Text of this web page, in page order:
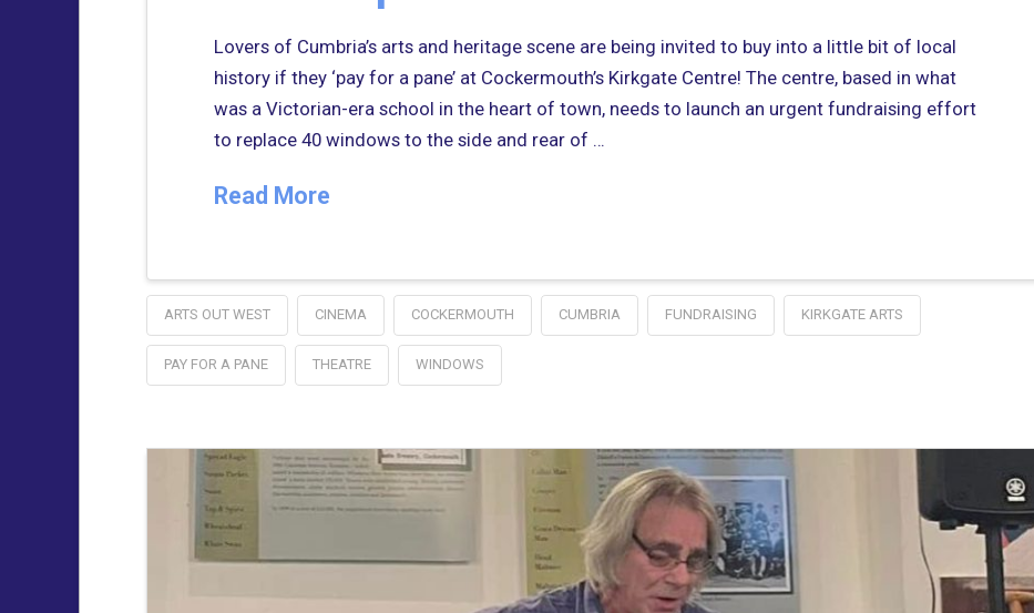
Lovers of Cumbria’s arts and heritage scene are being invited to buy into a little bit of local
history if they ‘pay for a pane’ at Cockermouth’s Kirkgate Centre! The centre, based in what
was a Victorian-era school in the heart of town, needs to launch an urgent fundraising effort
to replace 40 windows to the side and rear of …
Read More
ARTS OUT WEST CINEMA COCKERMOUTH CUMBRIA FUNDRAISING KIRKGATE ARTS
PAY FOR A PANE THEATRE WINDOWS